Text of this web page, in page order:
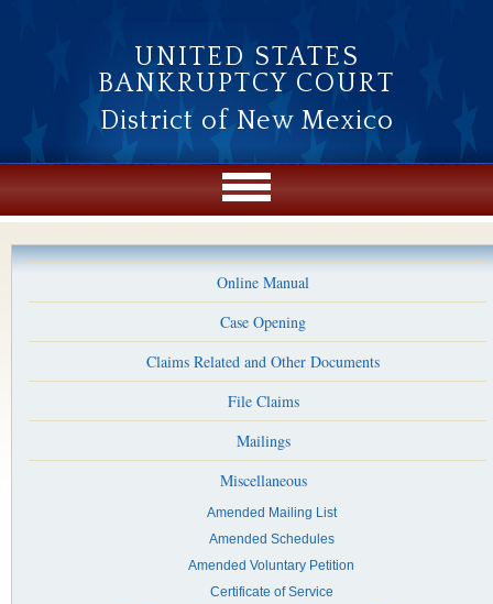
UNITED STATES
BANKRUPTCY COURT
District of New Mexico
Online Manual
Case Opening
Claims Related and Other Documents
File Claims
Mailings
Miscellaneous
Amended Mailing List
Amended Schedules
Amended Voluntary Petition
Certificate of Service